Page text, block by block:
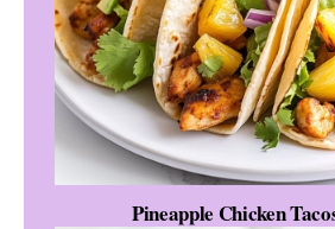
Pineapple Chicken